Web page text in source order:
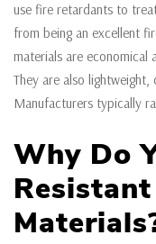
use fire retardants to
from being an excellent
materials are economical
They are also
Manufacturers typically
Why Do